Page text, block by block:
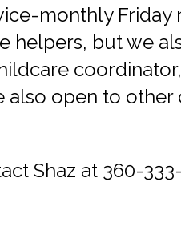
monthly Friday
helpers, but we
also open to
Shaz at 360-